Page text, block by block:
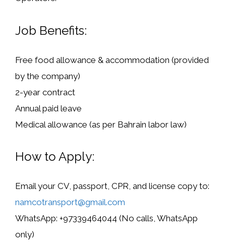
Job Benefits:
Free food allowance & accommodation (provided
by the company)
2-year contract
Annual paid leave
Medical allowance (as per Bahrain labor law)
How to Apply:
Email your CV, passport, CPR, and license copy to:
namcotransport@gmail.com
WhatsApp: +97339464044 (No calls, WhatsApp
only)